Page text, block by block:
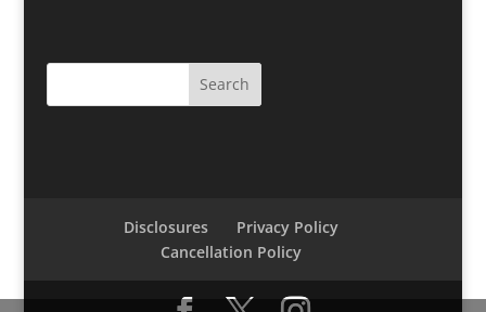
Disclosures
Privacy Policy
Cancellation Policy